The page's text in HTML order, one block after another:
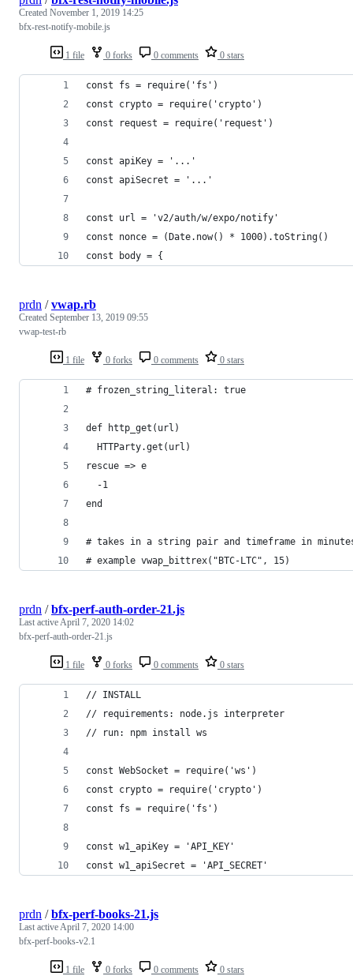
1 file 0 forks 0 comments 0 stars
Created November 1, 2019 14:25
bfx-rest-notify-mobile.js
const fs = require('fs')
const crypto = require('crypto')
const request = require('request')
const apiKey = '...'
const apiSecret = '...'
const url = 'v2/auth/w/expo/notify'
const nonce = (Date.now() * 1000).toString()
const body = {
1 file 0 forks 0 comments 0 stars
prdn /vwap.rb
Created September 13, 2019 09:55
vwap-test-rb
# frozen_string_literal: true
def http_get(url)
  HTTParty.get(url)
rescue => e
  -1
end
# takes in a string pair and timeframe in
# example vwap_bittrex("BTC-LTC", 15)
1 file 0 forks 0 comments 0 stars
prdn /bfx-perf-auth-order-21.js
Last activeApril 7, 2020 14:02
bfx-perf-auth-order-21.js
// INSTALL
// requirements: node.js interpreter
// run: npm install ws
const WebSocket = require('ws')
const crypto = require('crypto')
const fs = require('fs')
const w1_apiKey = 'API_KEY'
const w1_apiSecret = 'API_SECRET'
1 file 0 forks 0 comments 0 stars
prdn /bfx-perf-books-21.js
Last activeApril 7, 2020 14:00
bfx-perf-books-v2.1